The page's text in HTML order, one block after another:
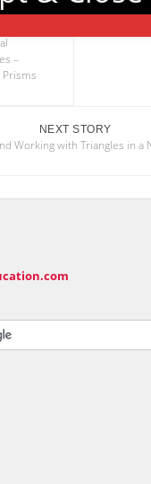
–
NEXT STORY
Working with Triangles in a